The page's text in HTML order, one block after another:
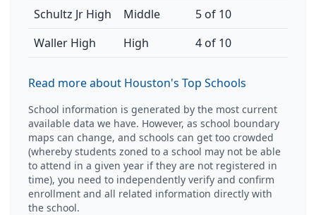
Schultz Jr High Middle
5 of 10
Waller High
High 4 of 10
Read more about Houston's Top Schools
School information is generated by the most current
available data we have. However, as school boundary
maps can change, and schools can get too crowded
(whereby students zoned to a school may not be able
to attend in a given year if they are not registered in
time), you need to independently verify and confirm
enrollment and all related information directly with
the school.